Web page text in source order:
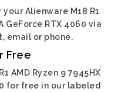
Alienware M18 R1
GeForce RTX 4060 via
email or phone.
Free
AMD Ryzen 9 7945HX
for free in our labeled